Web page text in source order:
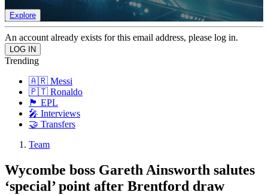
Explore
An account already exists for this email address, please log in.
Trending
🇦🇷 Messi
🇵🇹 Ronaldo
🏴󠁧󠁢󠁥󠁮󠁧󠁿 EPL
🎤 Interviews
🤝 Transfers
Team
Wycombe boss Gareth Ainsworth salutes
‘special’ point after Brentford draw